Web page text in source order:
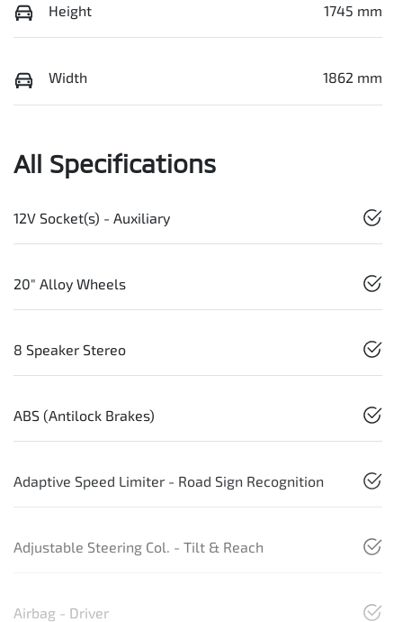
Height 1745 mm
Width 1862 mm
All Specifications
12V Socket(s) - Auxiliary
20" Alloy Wheels
8 Speaker Stereo
ABS (Antilock Brakes)
Adaptive Speed Limiter - Road Sign Recognition
Adjustable Steering Col. - Tilt & Reach
Airbag - Driver